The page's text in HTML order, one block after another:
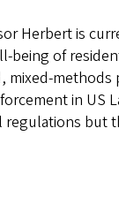
Herbert is
being of
mixed-methods
in US
regulations but